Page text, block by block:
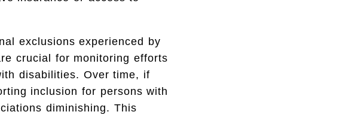
exclusions experienced by
crucial for monitoring efforts
disabilities. Over time, if
inclusion for persons with
diminishing. This